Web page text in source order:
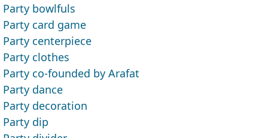
Party bowlfuls
Party card game
Party centerpiece
Party clothes
Party co-founded by Arafat
Party dance
Party decoration
Party dip